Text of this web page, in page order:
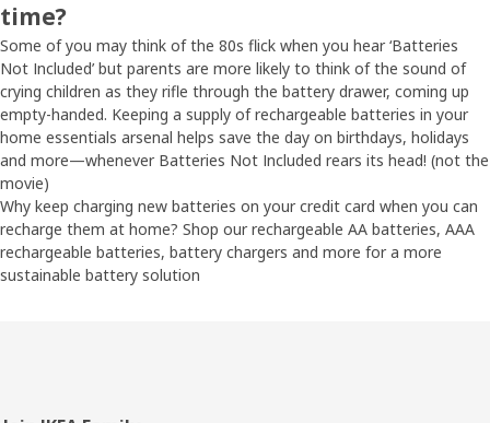
time?
Some of you may think of the 80s flick when you hear ‘Batteries
Not Included’ but parents are more likely to think of the sound of
crying children as they rifle through the battery drawer, coming up
empty-handed. Keeping a supply of rechargeable batteries in your
home essentials arsenal helps save the day on birthdays, holidays
and more—whenever Batteries Not Included rears its head! (not the
movie)
Why keep charging new batteries on your credit card when you can
recharge them at home? Shop our rechargeable AA batteries, AAA
rechargeable batteries, battery chargers and more for a more
sustainable battery solution